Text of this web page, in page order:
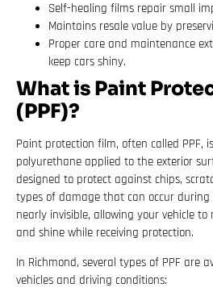
Self-healing films repair small
Maintains resale value by
Proper care and maintenance
keep cars shiny.
What is Paint
(PPF)?
Paint protection film, often called PPF,
polyurethane applied to the exterior
designed to protect against chips,
types of damage that can occur during
nearly invisible, allowing your vehicle
and shine while receiving protection.
In Richmond, several types of PPF are
vehicles and driving conditions: